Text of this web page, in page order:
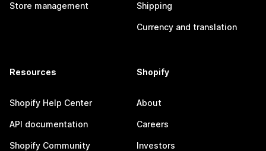
Store management Shipping
Currency and translation
Resources
Shopify Help Center
API documentation
Shopify Community
Shopify
About
Careers
Investors